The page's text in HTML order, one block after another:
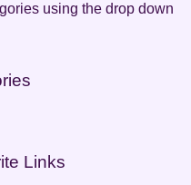
using the drop down
Links